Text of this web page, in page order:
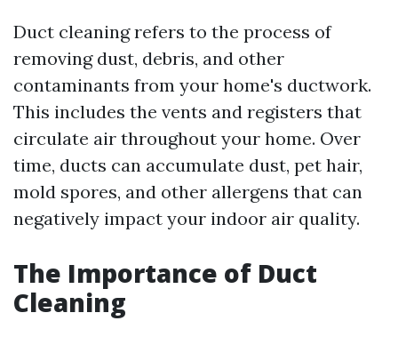
Duct cleaning refers to the process of
removing dust, debris, and other
contaminants from your home's ductwork.
This includes the vents and registers that
circulate air throughout your home. Over
time, ducts can accumulate dust, pet hair,
mold spores, and other allergens that can
negatively impact your indoor air quality.
The Importance of Duct
Cleaning